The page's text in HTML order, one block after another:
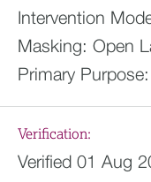
Intervention
Masking: Open
Primary Purpose:
Verification:
Verified 01 Aug